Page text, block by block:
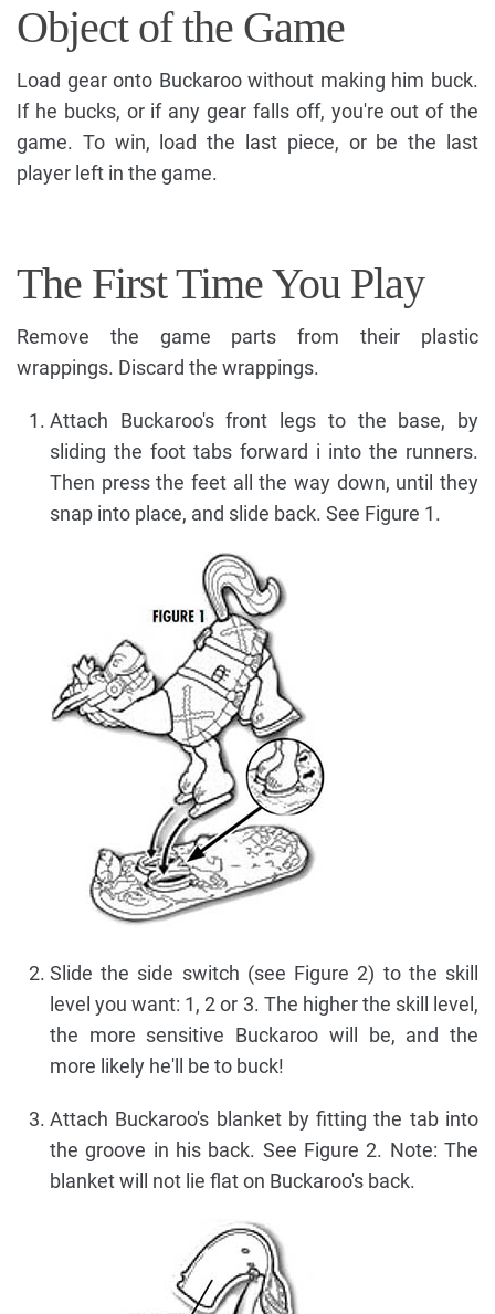
Object of the Game
Load gear onto Buckaroo without making him buck.
If he bucks, or if any gear falls off, you're out of the
game. To win, load the last piece, or be the last
player left in the game.
The First Time You Play
Remove the game parts from their plastic
wrappings. Discard the wrappings.
Attach Buckaroo's front legs to the base, by
sliding the foot tabs forward i into the runners.
Then press the feet all the way down, until they
snap into place, and slide back. See Figure 1.
Slide the side switch (see Figure 2) to the skill
level you want: 1, 2 or 3. The higher the skill level,
the more sensitive Buckaroo will be, and the
more likely he'll be to buck!
Attach Buckaroo's blanket by fitting the tab into
the groove in his back. See Figure 2. Note: The
blanket will not lie flat on Buckaroo's back.